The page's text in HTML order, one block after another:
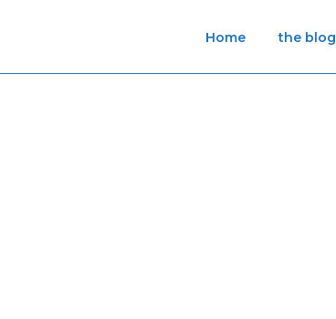
Home the blog